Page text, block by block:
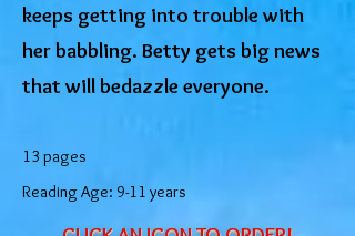
keeps getting into trouble with
her babbling. Betty gets big news
that will bedazzle everyone.
13 pages
Reading Age: 9-11 years